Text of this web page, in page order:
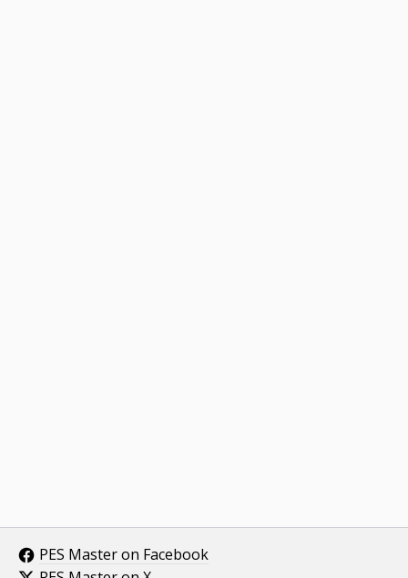
PES Master on Facebook